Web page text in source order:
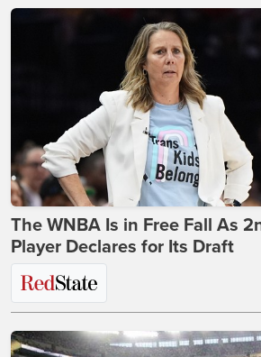
The WNBA Is in Free Fall As
Player Declares for Its Draft